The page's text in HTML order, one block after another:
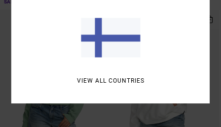
SALE ON SALE EXTRA 25% OFF
VIEW ALL COUNTRIES